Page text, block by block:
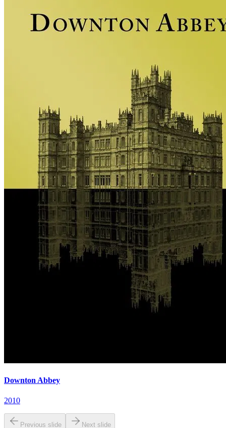
Downton Abbey
2010
Previous slide Next slide